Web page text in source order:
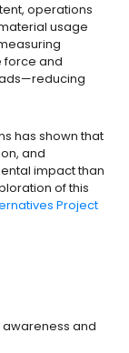
operations
usage
force and
has shown that
and
impact than
of this
Project
and